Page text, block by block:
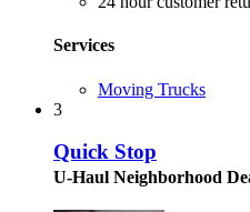
Services
Moving Trucks
3
Quick Stop
U-Haul Neighborhood